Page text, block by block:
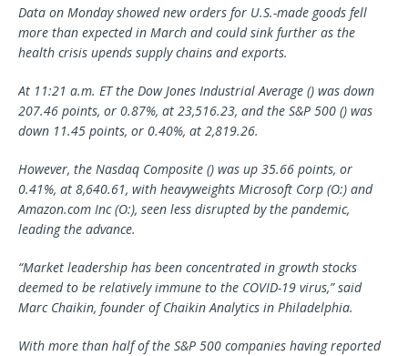
Data on Monday showed new orders for U.S.-made goods fell
more than expected in March and could sink further as the
health crisis upends supply chains and exports.
At 11:21 a.m. ET the Dow Jones Industrial Average () was down
207.46 points, or 0.87%, at 23,516.23, and the S&P 500 () was
down 11.45 points, or 0.40%, at 2,819.26.
However, the Nasdaq Composite () was up 35.66 points, or
0.41%, at 8,640.61, with heavyweights Microsoft Corp (O:) and
Amazon.com Inc (O:), seen less disrupted by the pandemic,
leading the advance.
“Market leadership has been concentrated in growth stocks
deemed to be relatively immune to the COVID-19 virus,” said
Marc Chaikin, founder of Chaikin Analytics in Philadelphia.
With more than half of the S&P 500 companies having reported